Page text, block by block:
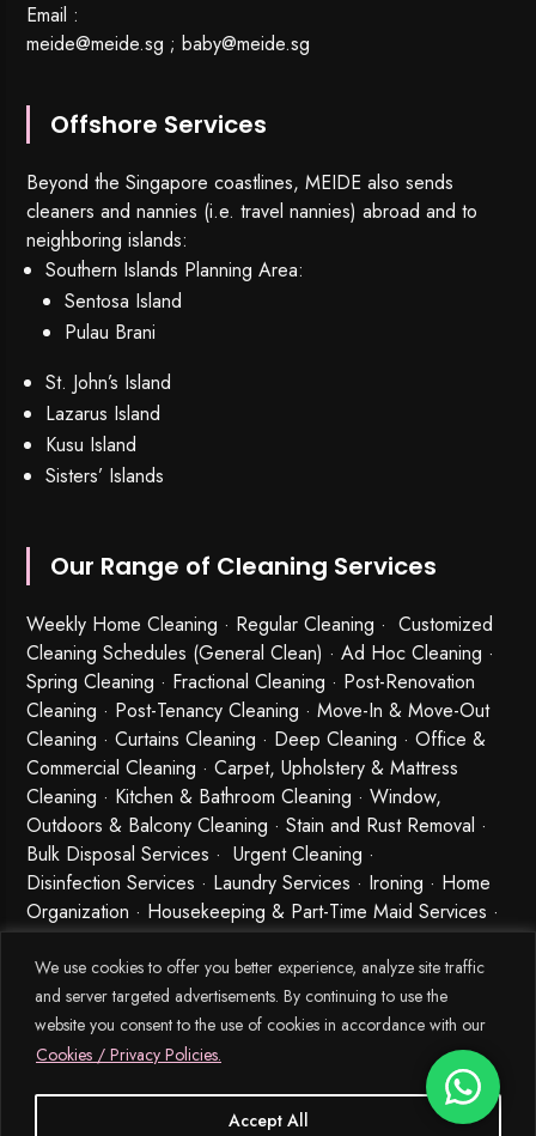
We use cookies to offer you better experience, analyze site traffic
and server targeted advertisements. By continuing to use the
website you consent to the use of cookies in accordance with our
Cookies / Privacy Policies.
Accept All
Email :
meide@meide.sg ;baby@meide.sg
Offshore Services
Beyond the Singapore coastlines, MEIDE also sends
cleaners and nannies (i.e. travel nannies) abroad and to
neighboring islands:
Southern Islands Planning Area:
Sentosa Island
Pulau Brani
St. John’s Island
Lazarus Island
Kusu Island
Sisters’ Islands
Our Range of Cleaning Services
Weekly Home Cleaning · Regular Cleaning · Customized
Cleaning Schedules (General Clean) · Ad Hoc Cleaning ·
Spring Cleaning · Fractional Cleaning · Post-Renovation
Cleaning · Post-Tenancy Cleaning · Move-In & Move-Out
Cleaning · Curtains Cleaning · Deep Cleaning · Office &
Commercial Cleaning · Carpet, Upholstery & Mattress
Cleaning · Kitchen & Bathroom Cleaning · Window,
Outdoors & Balcony Cleaning · Stain and Rust Removal ·
Bulk Disposal Services ·Urgent Cleaning ·
Disinfection Services · Laundry Services · Ironing · Home
Organization · Housekeeping & Part-Time Maid Services ·
Babysitting and Cleaning Combo Singapore